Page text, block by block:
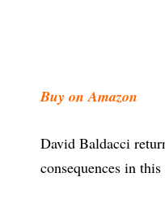
Buy on Amazon
David Baldacci
consequences in